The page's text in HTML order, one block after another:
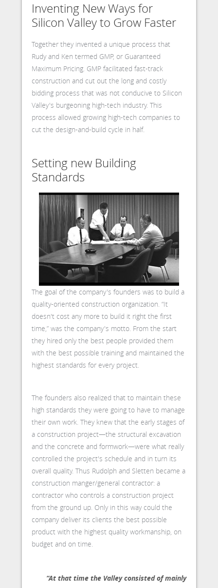
Inventing New Ways for
Silicon Valley to Grow Faster
Together they invented a unique process that
Rudy and Ken termed GMP, or Guaranteed
Maximum Pricing. GMP facilitated fast-track
construction and cut out the long and costly
bidding process that was not conducive to Silicon
Valley's burgeoning high-tech industry. This
process allowed growing high-tech companies to
cut the design-and-build cycle in half.
Setting new Building
Standards
The goal of the company's founders was to build a
quality-oriented construction organization. “It
doesn't cost any more to build it right the first
time,” was the company's motto. From the start
they hired only the best people provided them
with the best possible training and maintained the
highest standards for every project.
The founders also realized that to maintain these
high standards they were going to have to manage
their own work. They knew that the early stages of
a construction project—the structural excavation
and the concrete and formwork—were what really
controlled the project's schedule and in turn its
overall quality. Thus Rudolph and Sletten became a
construction manger/general contractor: a
contractor who controls a construction project
from the ground up. Only in this way could the
company deliver its clients the best possible
product with the highest quality workmanship, on
budget and on time.
“At that time the Valley consisted of mainly